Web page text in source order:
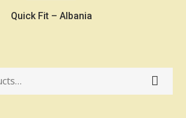
Quick Fit – Albania